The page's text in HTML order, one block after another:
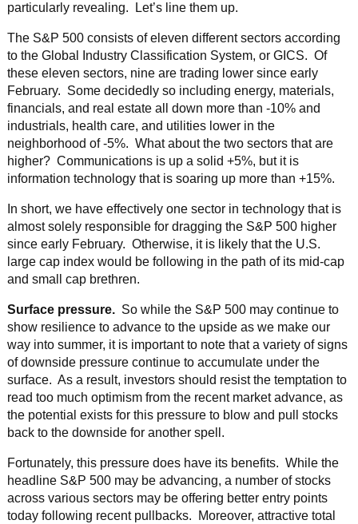
particularly revealing. Let’s line them up.
The S&P 500 consists of eleven different sectors according
to the Global Industry Classification System, or GICS. Of
these eleven sectors, nine are trading lower since early
February. Some decidedly so including energy, materials,
financials, and real estate all down more than -10% and
industrials, health care, and utilities lower in the
neighborhood of -5%. What about the two sectors that are
higher? Communications is up a solid +5%, but it is
information technology that is soaring up more than +15%.
In short, we have effectively one sector in technology that is
almost solely responsible for dragging the S&P 500 higher
since early February. Otherwise, it is likely that the U.S.
large cap index would be following in the path of its mid-cap
and small cap brethren.
Surface pressure.So while the S&P 500 may continue to
show resilience to advance to the upside as we make our
way into summer, it is important to note that a variety of signs
of downside pressure continue to accumulate under the
surface. As a result, investors should resist the temptation to
read too much optimism from the recent market advance, as
the potential exists for this pressure to blow and pull stocks
back to the downside for another spell.
Fortunately, this pressure does have its benefits. While the
headline S&P 500 may be advancing, a number of stocks
across various sectors may be offering better entry points
today following recent pullbacks. Moreover, attractive total